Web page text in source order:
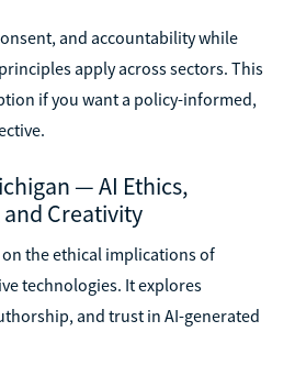
and accountability while
apply across sectors. This
if you want a policy-informed,
— AI Ethics,
and Creativity
the ethical implications of
technologies. It explores
and trust in AI-generated